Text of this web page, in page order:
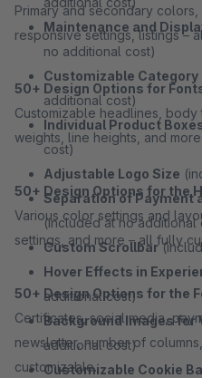
Maintenance and
no additional cost)
Customizable Category
additional cost)
Individual Product
cost)
Adjustable Logo Size
Separation of Payment
(included at no additional
Custom Scrollbar
Hover Effects in
additional cost)
Background Images for
additional cost)
Customizable Cookie
Primary and secondary
responsive settings, listings –
50+ Design Options for
Customizable headlines,
weights, line heights, and
50+ Design Options for the
Various color settings and
settings, and more – all fully
50+ Design Options for the
Certificates, social media,
newsletter, number of
customizable.